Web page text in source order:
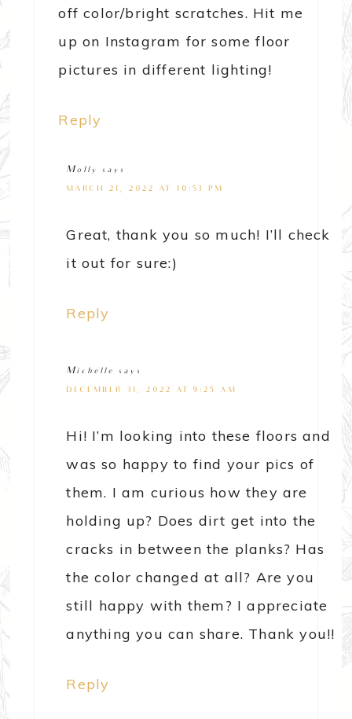
off color/bright scratches. Hit me
up on Instagram for some floor
pictures in different lighting!
Reply
Molly says
MARCH 21, 2022 AT 10:53 PM
Great, thank you so much! I’ll check
it out for sure:)
Reply
Michelle says
DECEMBER 31, 2022 AT 9:25 AM
Hi! I’m looking into these floors and
was so happy to find your pics of
them. I am curious how they are
holding up? Does dirt get into the
cracks in between the planks? Has
the color changed at all? Are you
still happy with them? I appreciate
anything you can share. Thank you!!
Reply